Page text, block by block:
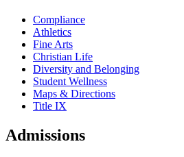
Compliance
Athletics
Fine Arts
Christian Life
Diversity and Belonging
Student Wellness
Maps & Directions
Title IX
Admissions